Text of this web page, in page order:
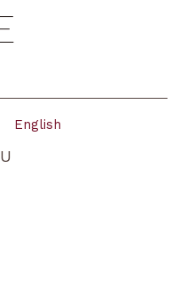
English